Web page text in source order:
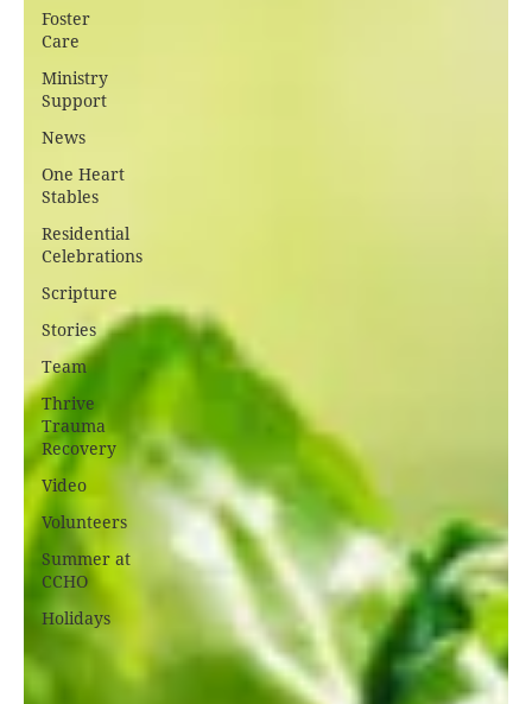
Foster
Care
Ministry
Support
News
One Heart
Stables
Residential
Celebrations
Scripture
Stories
Team
Thrive
Trauma
Recovery
Video
Volunteers
Summer at
CCHO
Holidays